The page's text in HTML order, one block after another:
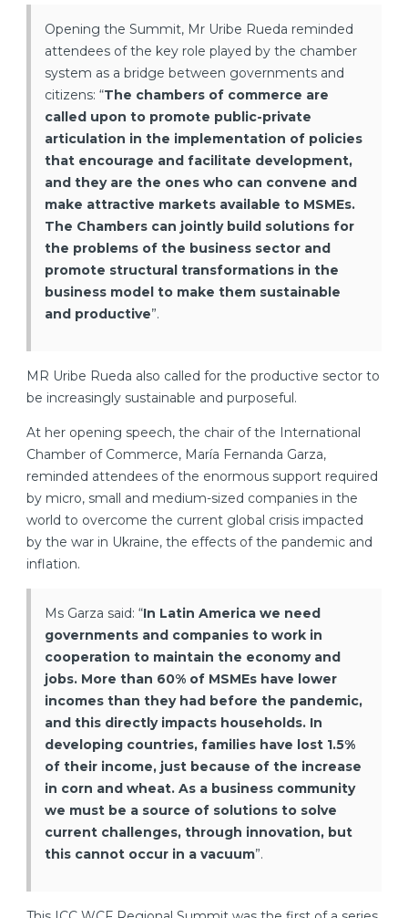
Opening the Summit, Mr Uribe Rueda reminded
attendees of the key role played by the chamber
system as a bridge between governments and
citizens: “The chambers of commerce are
called upon to promote public-private
articulation in the implementation of policies
that encourage and facilitate development,
and they are the ones who can convene and
make attractive markets available to MSMEs.
The Chambers can jointly build solutions for
the problems of the business sector and
promote structural transformations in the
business model to make them sustainable
and productive”.
MR Uribe Rueda also called for the productive sector to
be increasingly sustainable and purposeful.
At her opening speech, the chair of the International
Chamber of Commerce, María Fernanda Garza,
reminded attendees of the enormous support required
by micro, small and medium-sized companies in the
world to overcome the current global crisis impacted
by the war in Ukraine, the effects of the pandemic and
inflation.
Ms Garza said: “In Latin America we need
governments and companies to work in
cooperation to maintain the economy and
jobs. More than 60% of MSMEs have lower
incomes than they had before the pandemic,
and this directly impacts households. In
developing countries, families have lost 1.5%
of their income, just because of the increase
in corn and wheat. As a business community
we must be a source of solutions to solve
current challenges, through innovation, but
this cannot occur in a vacuum”.